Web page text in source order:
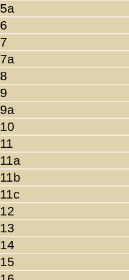
5a
6
7
7a
8
9
9a
10
11
11a
11b
11c
12
13
14
15